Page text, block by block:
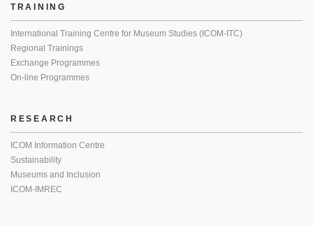
TRAINING
International Training Centre for Museum Studies (ICOM-ITC)
Regional Trainings
Exchange Programmes
On-line Programmes
RESEARCH
ICOM Information Centre
Sustainability
Museums and Inclusion
ICOM-IMREC